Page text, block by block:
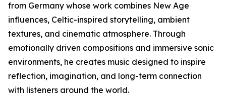
from Germany whose work combines New Age
influences, Celtic-inspired storytelling, ambient
textures, and cinematic atmosphere. Through
emotionally driven compositions and immersive sonic
environments, he creates music designed to inspire
reflection, imagination, and long-term connection
with listeners around the world.